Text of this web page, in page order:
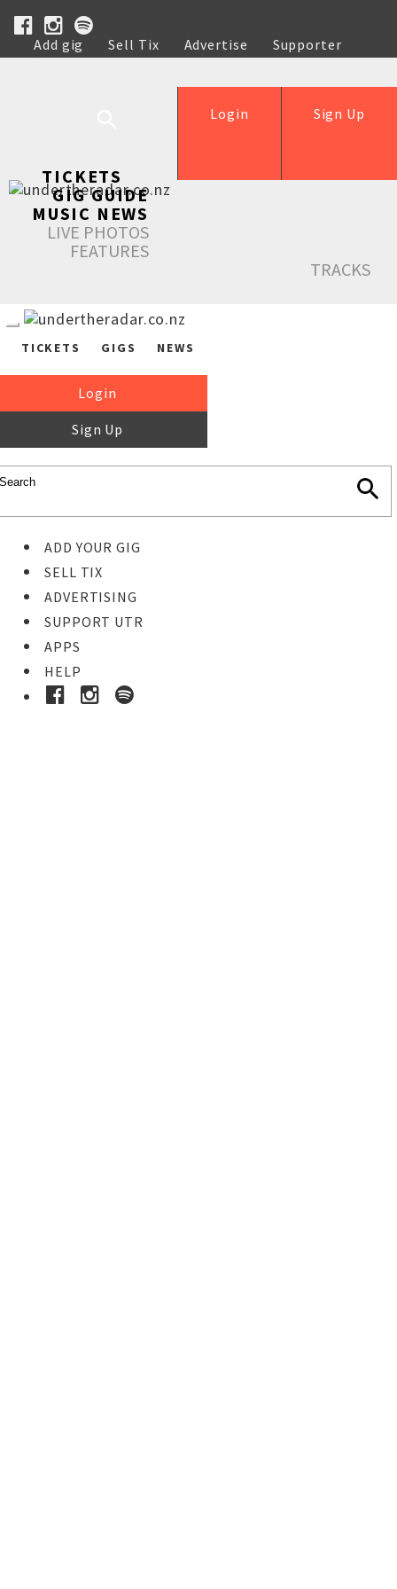
Add gig Sell Tix Advertise
Supporter
Help
Sign Up
Login
TICKETS
GIG GUIDE
MUSIC NEWS
LIVE PHOTOS
FEATURES
TRACKS
TICKETS GIGS NEWS
Login
Sign Up
ADD YOUR GIG
SELL TIX
ADVERTISING
SUPPORT UTR
APPS
HELP